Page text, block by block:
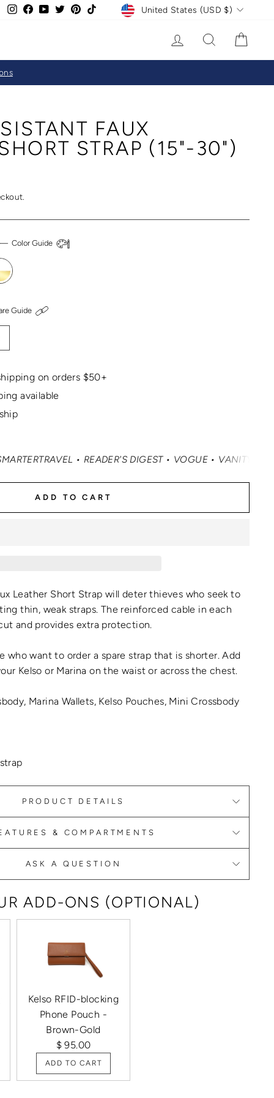
Instagram
FacebookYouTube
TwitterPinterest CURRENCY
United States (USD $)
LOG IN SEARCH
FAUX
STRAP (15"-30")
—Color Guide
Guide
on orders $50+
available
• READER'S DIGEST • VOGUE • VANITY FAIR • ELLE
ADD TO CART
Leather Short Strap will deter thieves who seek to
thin, weak straps. The reinforced cable in each
and provides extra protection.
who want to order a spare strap that is shorter. Add
Kelso or Marina on the waist or across the chest.
Marina Wallets, Kelso Pouches, Mini Crossbody
PRODUCT DETAILS
& COMPARTMENTS
ASK A QUESTION
ADD-ONS (OPTIONAL)
Kelso RFID-blocking
Phone Pouch -
Brown-Gold
$ 95.00
ADD TO CART